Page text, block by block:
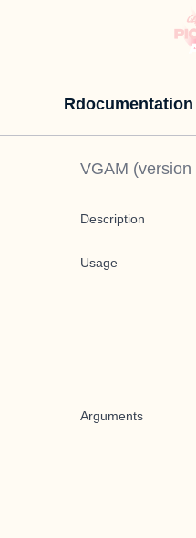
Rdocumentation
VGAM (version
Description
Usage
Arguments